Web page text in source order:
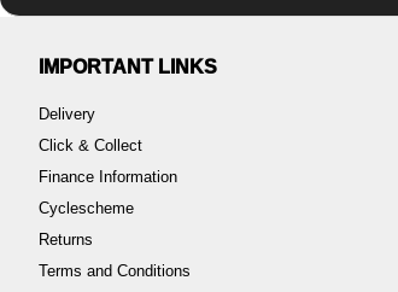
IMPORTANT LINKS
Delivery
Click & Collect
Finance Information
Cyclescheme
Returns
Terms and Conditions